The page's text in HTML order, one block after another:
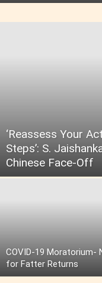
‘Reassess Your
Steps’: S.
Chinese Face-Off
COVID-19 Moratorium-
for Fatter Returns